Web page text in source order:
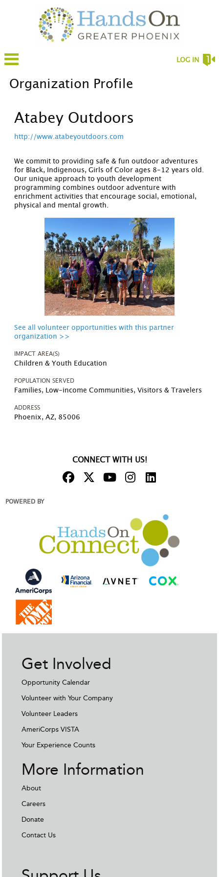
LOG IN
Organization Profile
Atabey Outdoors
http://www.atabeyoutdoors.com
We commit to providing safe & fun outdoor adventures
for Black, Indigenous, Girls of Color ages 8-12 years old.
Our unique approach to youth development
programming combines outdoor adventure with
enrichment activities that encourage social, emotional,
physical and mental growth.
See all volunteer opportunities with this partner
organization >>
IMPACT AREA(S)
Children & Youth Education
POPULATION SERVED
Families, Low-income Communities, Visitors & Travelers
ADDRESS
Phoenix, AZ, 85006
CONNECT WITH US!
POWERED BY
Get Involved
Opportunity Calendar
Volunteer with Your Company
Volunteer Leaders
AmeriCorps VISTA
Your Experience Counts
More Information
About
Careers
Donate
Contact Us